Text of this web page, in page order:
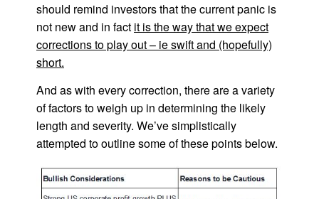
should remind investors that the current panic is
not new and in fact it is the way that we expect
corrections to play out – ie swift and (hopefully)
short.
And as with every correction, there are a variety
of factors to weigh up in determining the likely
length and severity. We’ve simplistically
attempted to outline some of these points below.